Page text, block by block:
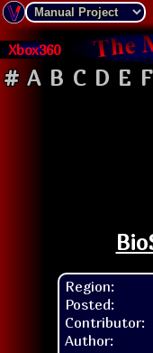
Xbox360
# A B C D E F
Region:
Posted:
Contributor:
Author: